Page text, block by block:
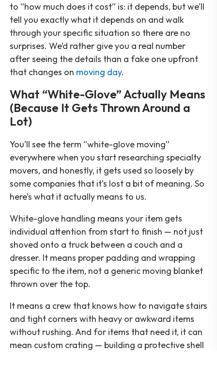
to “how much does it cost” is: it depends, but we’ll
tell you exactly what it depends on and walk
through your specific situation so there are no
surprises. We’d rather give you a real number
after seeing the details than a fake one upfront
that changes on moving day.
What “White-Glove” Actually Means
(Because It Gets Thrown Around a
Lot)
You’ll see the term “white-glove moving”
everywhere when you start researching specialty
movers, and honestly, it gets used so loosely by
some companies that it’s lost a bit of meaning. So
here’s what it actually means to us.
White-glove handling means your item gets
individual attention from start to finish — not just
shoved onto a truck between a couch and a
dresser. It means proper padding and wrapping
specific to the item, not a generic moving blanket
thrown over the top.
It means a crew that knows how to navigate stairs
and tight corners with heavy or awkward items
without rushing. And for items that need it, it can
mean custom crating — building a protective shell